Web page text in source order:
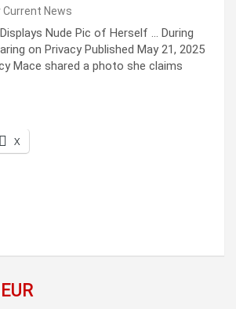
Current News
Nude Pic of Herself … During
on Privacy Published May 21, 2025
Mace shared a photo she claims
X